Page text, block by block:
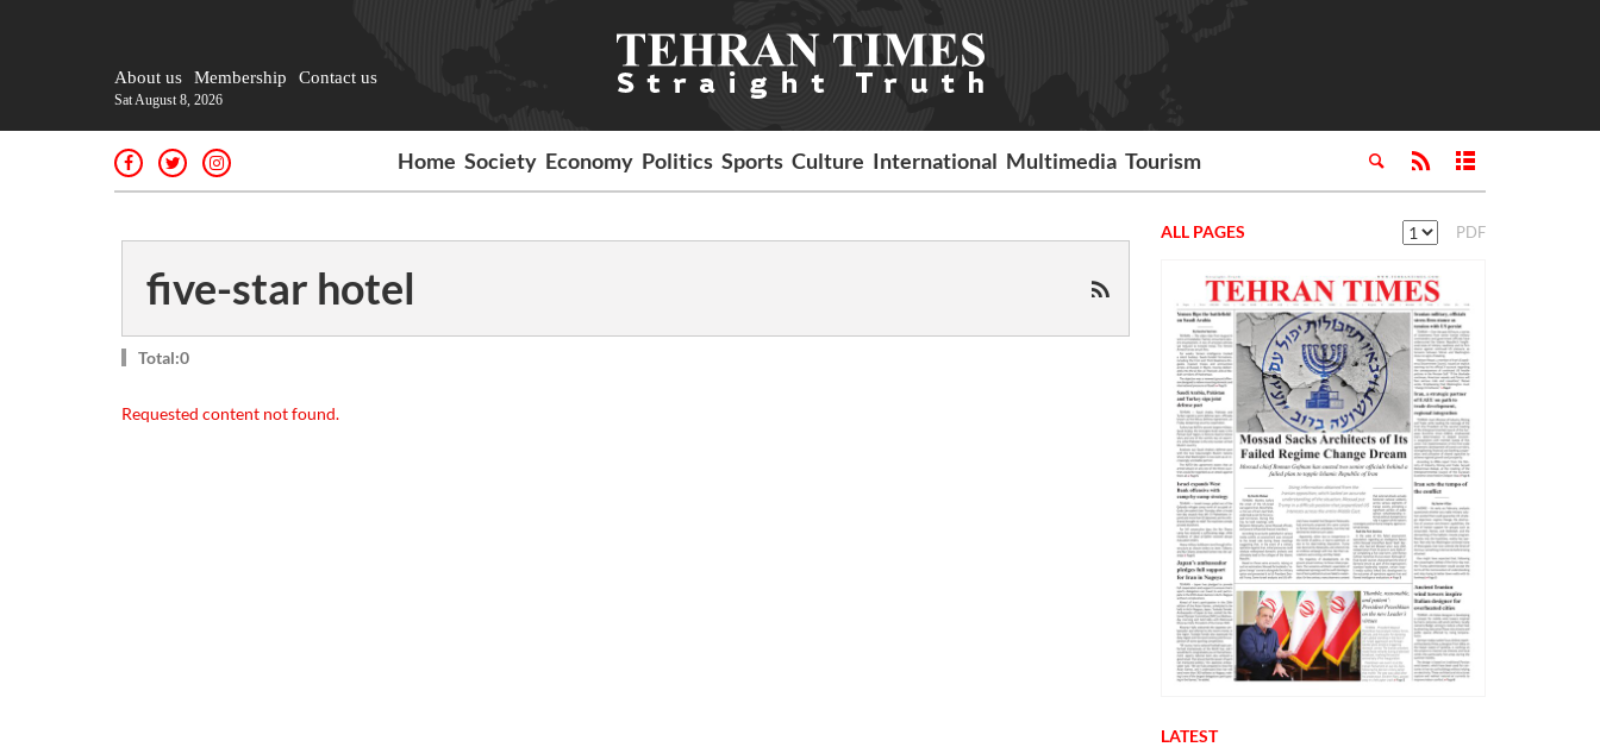
About us Membership Contact us
Sat August 8, 2026
Home Society Economy Politics Sports Culture International Multimedia Tourism
five-star hotel
Total:0
Requested content not found.
ALL PAGES PDF
LATEST